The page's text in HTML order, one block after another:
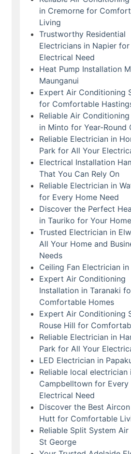
in Cremorne for
Living
Trustworthy Residential
Electricians in Napier
Electrical Need
Heat Pump Installation
Maunganui
Expert Air Conditioning
for Comfortable
Reliable Air
in Minto for Year-Round
Reliable Electrician in
Park for All Your
Electrical Installation
That You Can Rely On
Reliable Electrician in
for Every Home Need
Discover the Perfect
in Tauriko for Your Home
Trusted Electrician in
All Your Home and
Needs
Ceiling Fan Electrician
Expert Air Conditioning
Installation in Taranaki
Comfortable Homes
Expert Air Conditioning
Rouse Hill for
Reliable Electrician in
Park for All Your
LED Electrician in
Reliable local electrician
Campbelltown for Every
Electrical Need
Discover the Best
Hutt for Comfortable
Reliable Split System Air
St George